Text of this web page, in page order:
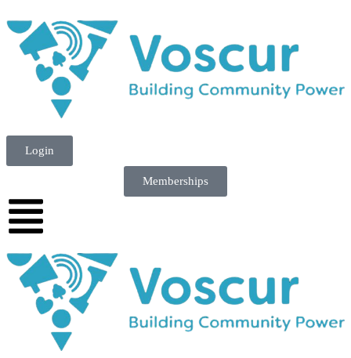
Login
Memberships